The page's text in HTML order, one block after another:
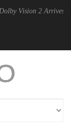
Arrives, Bringing